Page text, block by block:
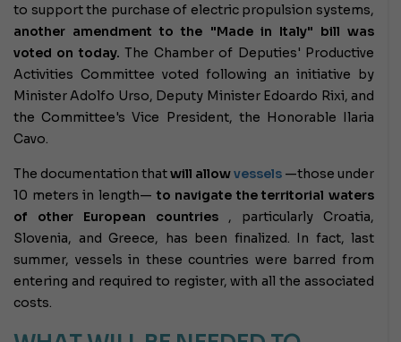
to support the purchase of electric propulsion systems,
another amendment to the "Made in Italy" bill was
voted on today. The Chamber of Deputies' Productive
Activities Committee voted following an initiative by
Minister Adolfo Urso, Deputy Minister Edoardo Rixi, and
the Committee's Vice President, the Honorable Ilaria
Cavo.
The documentation thatwill allowvessels —those under
10 meters in length— to navigate the territorial waters
of other European countries , particularly Croatia,
Slovenia, and Greece, has been finalized. In fact, last
summer, vessels in these countries were barred from
entering and required to register, with all the associated
costs.